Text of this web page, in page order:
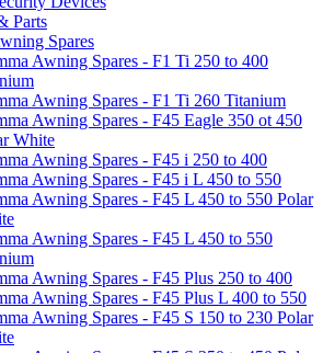
Parts
Spares
Awning Spares - F1 Ti 250 to 400
Awning Spares - F1 Ti 260 Titanium
Awning Spares - F45 Eagle 350 ot 450
White
Awning Spares - F45 i 250 to 400
Awning Spares - F45 i L 450 to 550
Awning Spares - F45 L 450 to 550 Polar
Awning Spares - F45 L 450 to 550
Awning Spares - F45 Plus 250 to 400
Awning Spares - F45 Plus L 400 to 550
Awning Spares - F45 S 150 to 230 Polar